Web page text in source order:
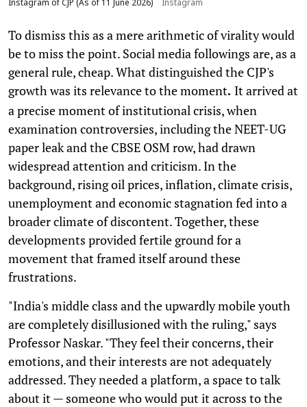
Instagram of CJP (As of 11 June 2026) Instagram
To dismiss this as a mere arithmetic of virality would
be to miss the point. Social media followings are, as a
general rule, cheap. What distinguished the CJP's
growth was its relevance to the moment. It arrived at
a precise moment of institutional crisis, when
examination controversies, including the NEET-UG
paper leak and the CBSE OSM row, had drawn
widespread attention and criticism. In the
background, rising oil prices, inflation, climate crisis,
unemployment and economic stagnation fed into a
broader climate of discontent. Together, these
developments provided fertile ground for a
movement that framed itself around these
frustrations.
"India's middle class and the upwardly mobile youth
are completely disillusioned with the ruling," says
Professor Naskar. "They feel their concerns, their
emotions, and their interests are not adequately
addressed. They needed a platform, a space to talk
about it — someone who would put it across to the